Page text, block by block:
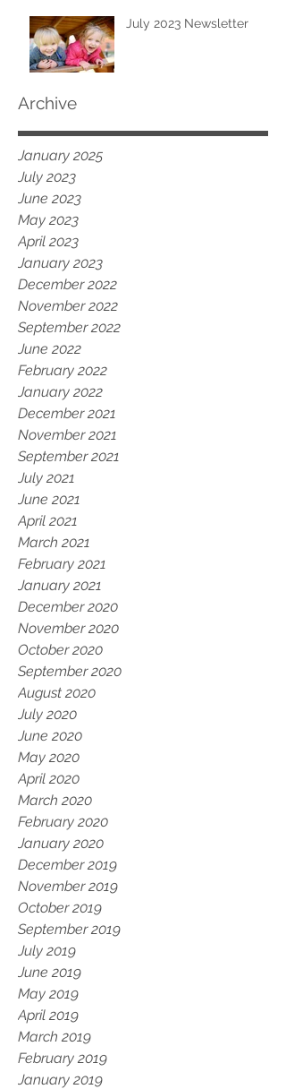
July 2023 Newsletter
Archive
January 2025
July 2023
June 2023
May 2023
April 2023
January 2023
December 2022
November 2022
September 2022
June 2022
February 2022
January 2022
December 2021
November 2021
September 2021
July 2021
June 2021
April 2021
March 2021
February 2021
January 2021
December 2020
November 2020
October 2020
September 2020
August 2020
July 2020
June 2020
May 2020
April 2020
March 2020
February 2020
January 2020
December 2019
November 2019
October 2019
September 2019
July 2019
June 2019
May 2019
April 2019
March 2019
February 2019
January 2019